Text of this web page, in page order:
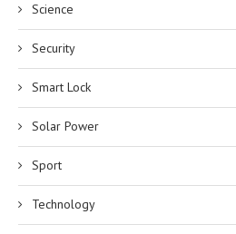
Science
Security
Smart Lock
Solar Power
Sport
Technology